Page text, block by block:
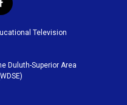
f
a
c
o
o
Television
Duluth-Superior Area